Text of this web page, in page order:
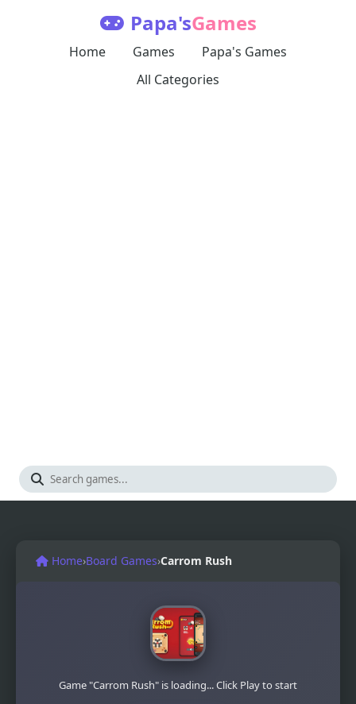
Papa'sGames
Home Games
Papa's Games
All Categories
Home›Board Games›Carrom Rush
Game "Carrom Rush" is loading... Click Play to start